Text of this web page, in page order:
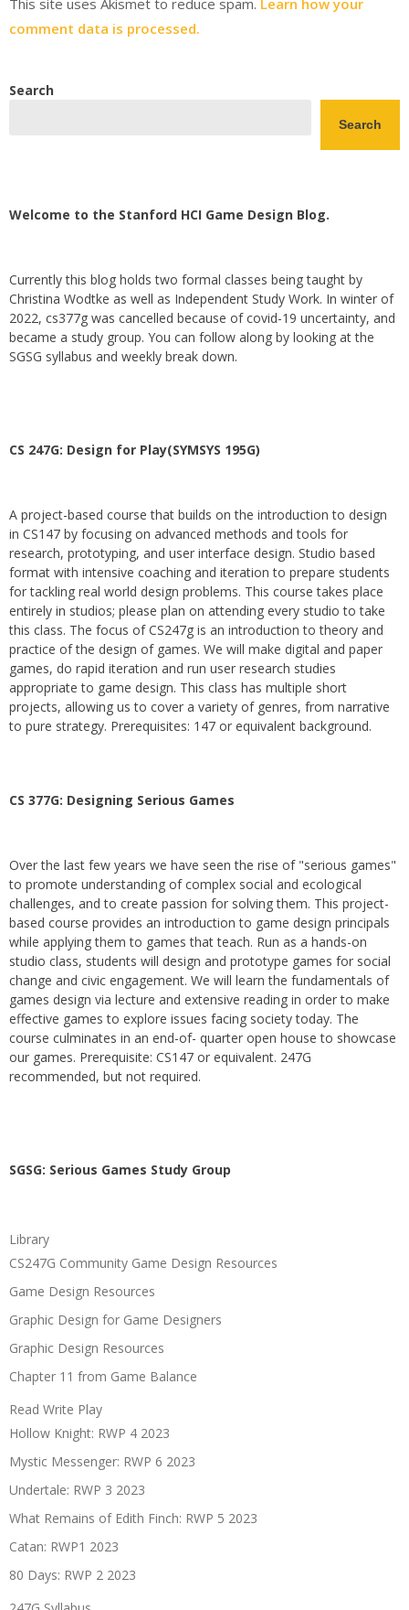
This site uses Akismet to reduce spam. Learn how your
comment data is processed.
Search
Search
Welcome to the Stanford HCI Game Design Blog.
Currently this blog holds two formal classes being taught by
Christina Wodtke as well as Independent Study Work. In winter of
2022, cs377g was cancelled because of covid-19 uncertainty, and
became a study group. You can follow along by looking at the
SGSG syllabus and weekly break down.
CS 247G: Design for Play(SYMSYS 195G)
A project-based course that builds on the introduction to design
in CS147 by focusing on advanced methods and tools for
research, prototyping, and user interface design. Studio based
format with intensive coaching and iteration to prepare students
for tackling real world design problems. This course takes place
entirely in studios; please plan on attending every studio to take
this class. The focus of CS247g is an introduction to theory and
practice of the design of games. We will make digital and paper
games, do rapid iteration and run user research studies
appropriate to game design. This class has multiple short
projects, allowing us to cover a variety of genres, from narrative
to pure strategy. Prerequisites: 147 or equivalent background.
CS 377G: Designing Serious Games
Over the last few years we have seen the rise of "serious games"
to promote understanding of complex social and ecological
challenges, and to create passion for solving them. This project-
based course provides an introduction to game design principals
while applying them to games that teach. Run as a hands-on
studio class, students will design and prototype games for social
change and civic engagement. We will learn the fundamentals of
games design via lecture and extensive reading in order to make
effective games to explore issues facing society today. The
course culminates in an end-of- quarter open house to showcase
our games. Prerequisite: CS147 or equivalent. 247G
recommended, but not required.
SGSG: Serious Games Study Group
Library
CS247G Community Game Design Resources
Game Design Resources
Graphic Design for Game Designers
Graphic Design Resources
Chapter 11 from Game Balance
Read Write Play
Hollow Knight: RWP 4 2023
Mystic Messenger: RWP 6 2023
Undertale: RWP 3 2023
What Remains of Edith Finch: RWP 5 2023
Catan: RWP1 2023
80 Days: RWP 2 2023